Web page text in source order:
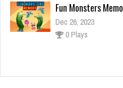
Fun Monsters
Dec 26, 2023
0 Plays
Escultura House